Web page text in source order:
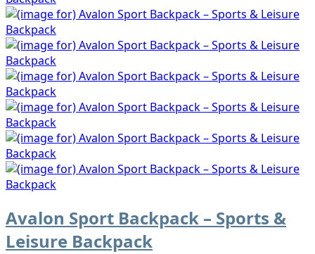
Avalon Sport Backpack – Sports &
Leisure Backpack